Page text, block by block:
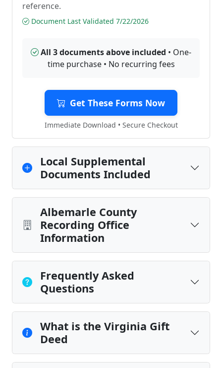
reference.
Document Last Validated 7/22/2026
All 3 documents above included • One-
time purchase • No recurring fees
Get These Forms Now
Immediate Download • Secure Checkout
Local Supplemental
Documents Included
Albemarle County
Recording Office
Information
Frequently Asked
Questions
What is the Virginia Gift
Deed